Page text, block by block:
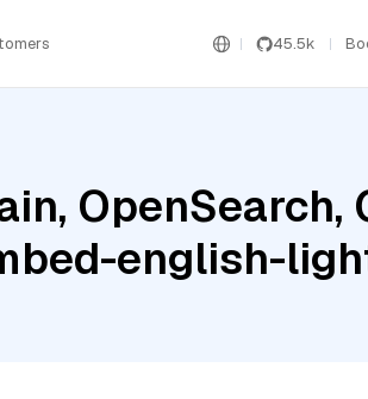
45.5k
OpenSearch,
english-